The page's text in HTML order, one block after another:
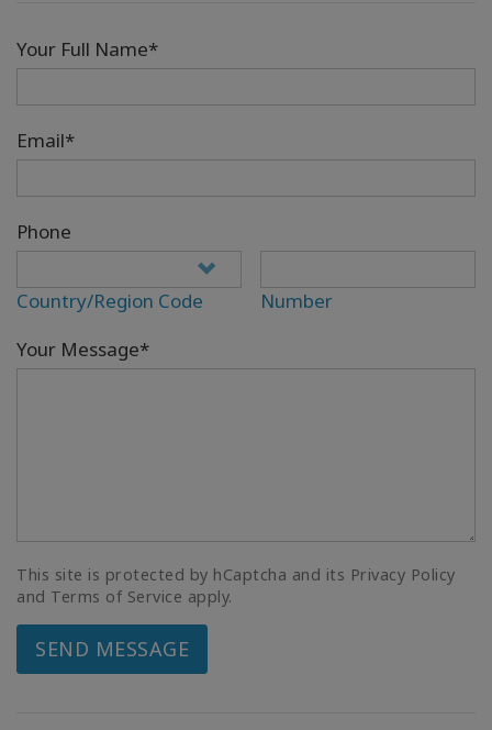
Your Full Name*
Email*
Phone
Country/Region Code
Number
Your Message*
This site is protected by hCaptcha and its Privacy Policy
and Terms of Service apply.
SEND MESSAGE